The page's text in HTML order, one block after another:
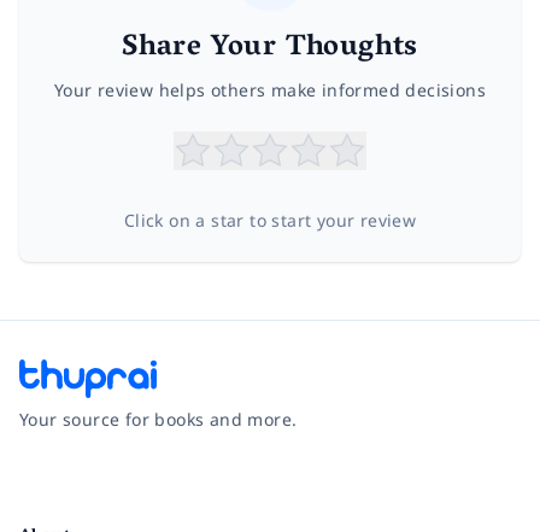
Share Your Thoughts
Your review helps others make informed decisions
Click on a star to start your review
Your source for books and more.